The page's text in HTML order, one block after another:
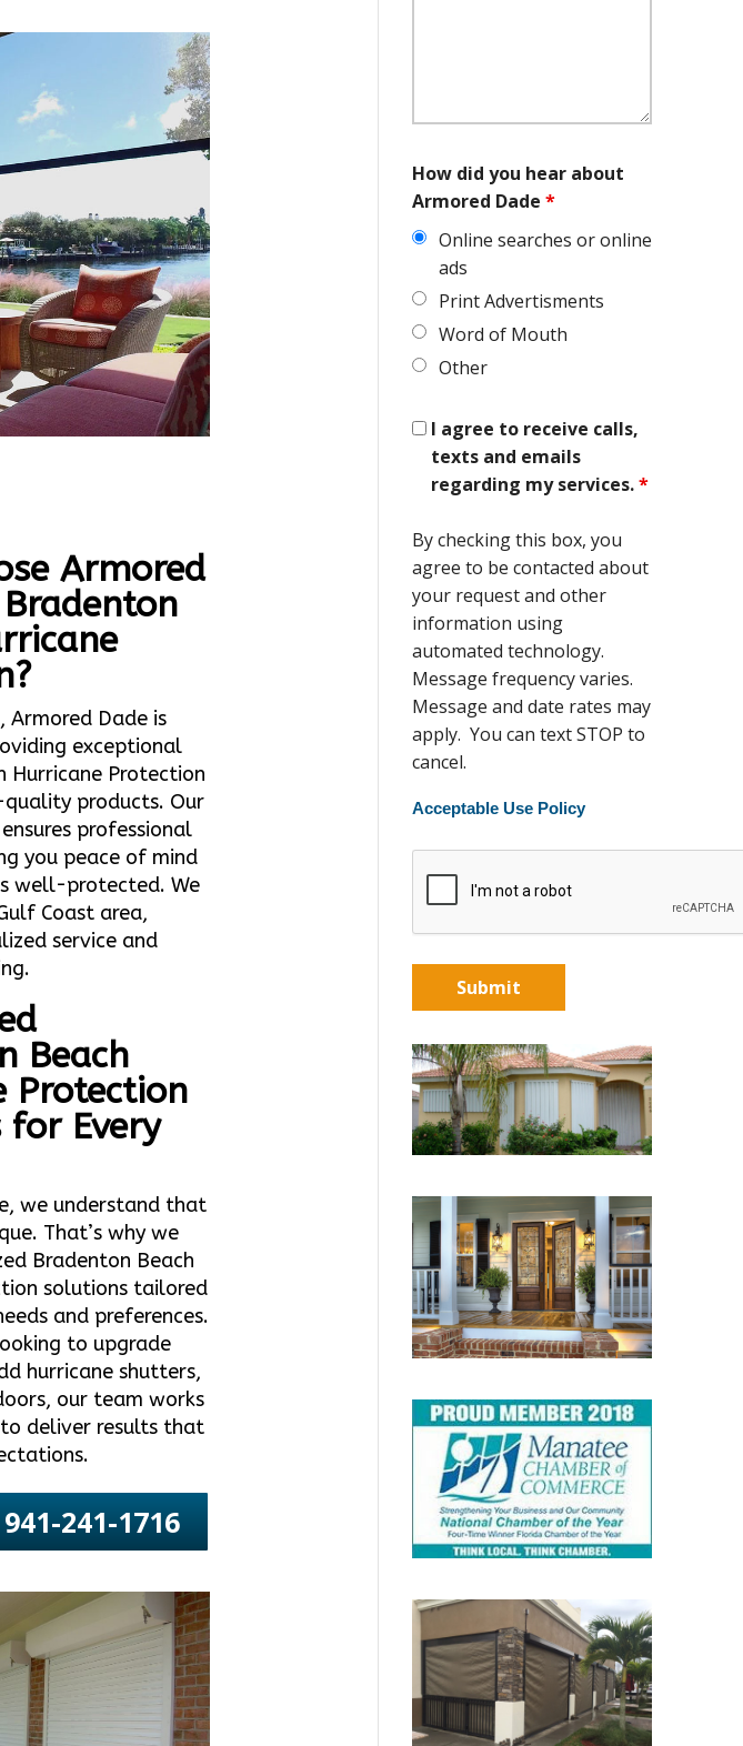
Armored
Armored Dade is
exceptional
Hurricane Protection
products. Our
professional
you peace of mind
well-protected. We
Coast area,
service and
Beach
Protection
Every
we understand that
That’s why we
Bradenton Beach
solutions tailored
and preferences.
to upgrade
hurricane shutters,
our team works
deliver results that
941-241-1716
How did you hear about
Armored Dade *
Online searches or online
ads
Print Advertisments
Word of Mouth
Other
I agree to receive calls,
texts and emails
regarding my services.*
By checking this box, you
agree to be contacted about
your request and other
information using
automated technology.
Message frequency varies.
Message and date rates may
apply. You can text STOP to
cancel.
Acceptable Use Policy